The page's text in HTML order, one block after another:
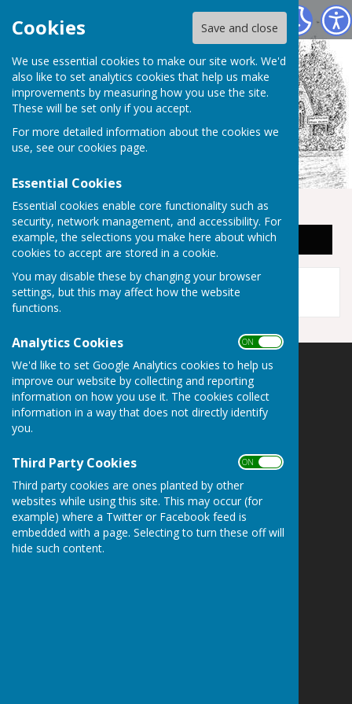
Cookies Save and close
We use essential cookies to make our site work. We'd
also like to set analytics cookies that help us make
improvements by measuring how you use the site.
These will be set only if you accept.
For more detailed information about the cookies we
use, see our cookies page.
Essential Cookies
Essential cookies enable core functionality such as
security, network management, and accessibility. For
example, the selections you make here about which
cookies to accept are stored in a cookie.
You may disable these by changing your browser
settings, but this may affect how the website
functions.
Analytics Cookies ON OFF
We'd like to set Google Analytics cookies to help us
improve our website by collecting and reporting
information on how you use it. The cookies collect
information in a way that does not directly identify
you.
Third Party Cookies ON OFF
Third party cookies are ones planted by other
websites while using this site. This may occur (for
example) where a Twitter or Facebook feed is
embedded with a page. Selecting to turn these off will
hide such content.
Staplehurst Parish Council
Sign up to our Email Alerts
This story is no longer available.
Staplehurst Parish Council
Parish Office
Community Centre
High Street
Kent
Privacy Policy